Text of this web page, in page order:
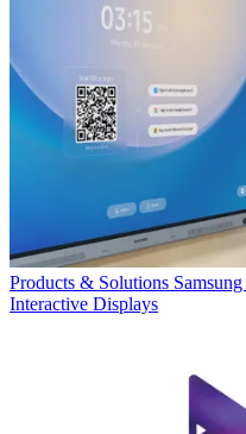
Products & Solutions
Interactive Displays